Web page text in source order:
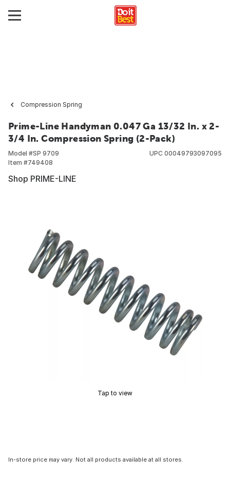
Compression Spring
Prime-Line Handyman 0.047 Ga 13/32 In. x 2-
3/4 In. Compression Spring (2-Pack)
Model #SP 9709
Item #749408
UPC 00049793097095
Shop PRIME-LINE
Tap to view
In-store price may vary. Not all products available at all stores.